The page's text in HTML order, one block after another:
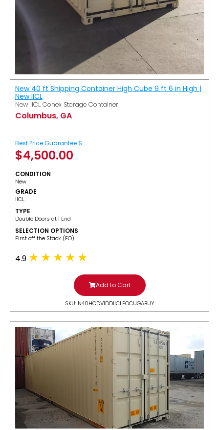
New 40 ft Shipping Container High Cube 9 ft 6 in High |
New IICL
New IICL Conex Storage Container
Columbus, GA
Best Price Guarantee $
$4,500.00
CONDITION
New
GRADE
IICL
TYPE
Double Doors at 1 End
SELECTION OPTIONS
​First off the Stack (FO)
4.9
Add to Cart
SKU: N40HCDV1DDIICLFOCUGABUY